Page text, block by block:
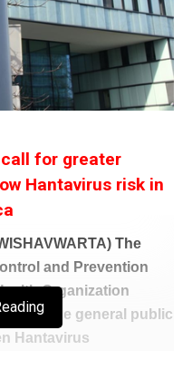
for greater
Hantavirus risk in
The
and Prevention
Organization
and the general public
Hantavirus